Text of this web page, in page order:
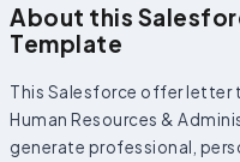
About this
Template
This Salesforce offer
Human Resources &
generate professional,